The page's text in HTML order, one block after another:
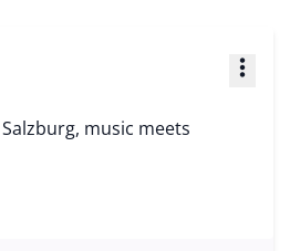
more_vert
music meets